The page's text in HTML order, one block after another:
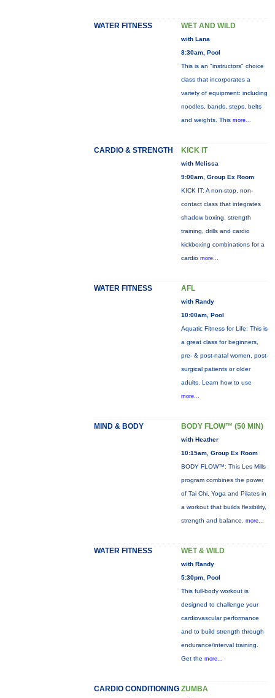
WATER FITNESS WET AND WILD
with Lana
8:30am, Pool
This is an "instructors" choice
class that incorporates a
variety of equipment: including
noodles, bands, steps, belts
and weights. This more...
CARDIO & STRENGTH KICK IT
with Melissa
9:00am, Group Ex Room
KICK IT: A non-stop, non-
contact class that integrates
shadow boxing, strength
training, drills and cardio
kickboxing combinations for a
cardio more...
WATER FITNESS AFL
with Randy
10:00am, Pool
Aquatic Fitness for Life: This is
a great class for beginners,
pre- & post-natal women, post-
surgical patients or older
adults. Learn how to use
more...
MIND & BODY BODY FLOW™ (50 MIN)
with Heather
10:15am, Group Ex Room
BODY FLOW™: This Les Mills
program combines the power
of Tai Chi, Yoga and Pilates in
a workout that builds flexibility,
strength and balance. more...
WATER FITNESS WET & WILD
with Randy
5:30pm, Pool
This full-body workout is
designed to challenge your
cardiovascular performance
and to build strength through
endurance/interval training.
Get the more...
CARDIO CONDITIONING ZUMBA